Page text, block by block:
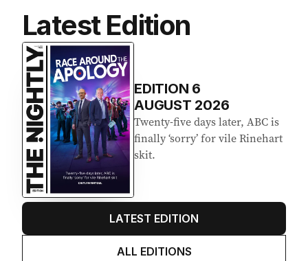
Latest Edition
EDITION 6
AUGUST 2026
Twenty-five days later, ABC is
finally ‘sorry’ for vile Rinehart
skit.
LATEST EDITION
ALL EDITIONS